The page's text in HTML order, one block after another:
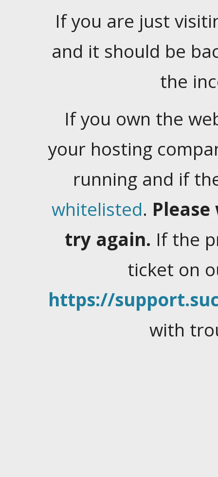
If you are just
and it should be
the
If you own the
your hosting
running and if
whitelisted.
try again. If the
ticket on
https://
with